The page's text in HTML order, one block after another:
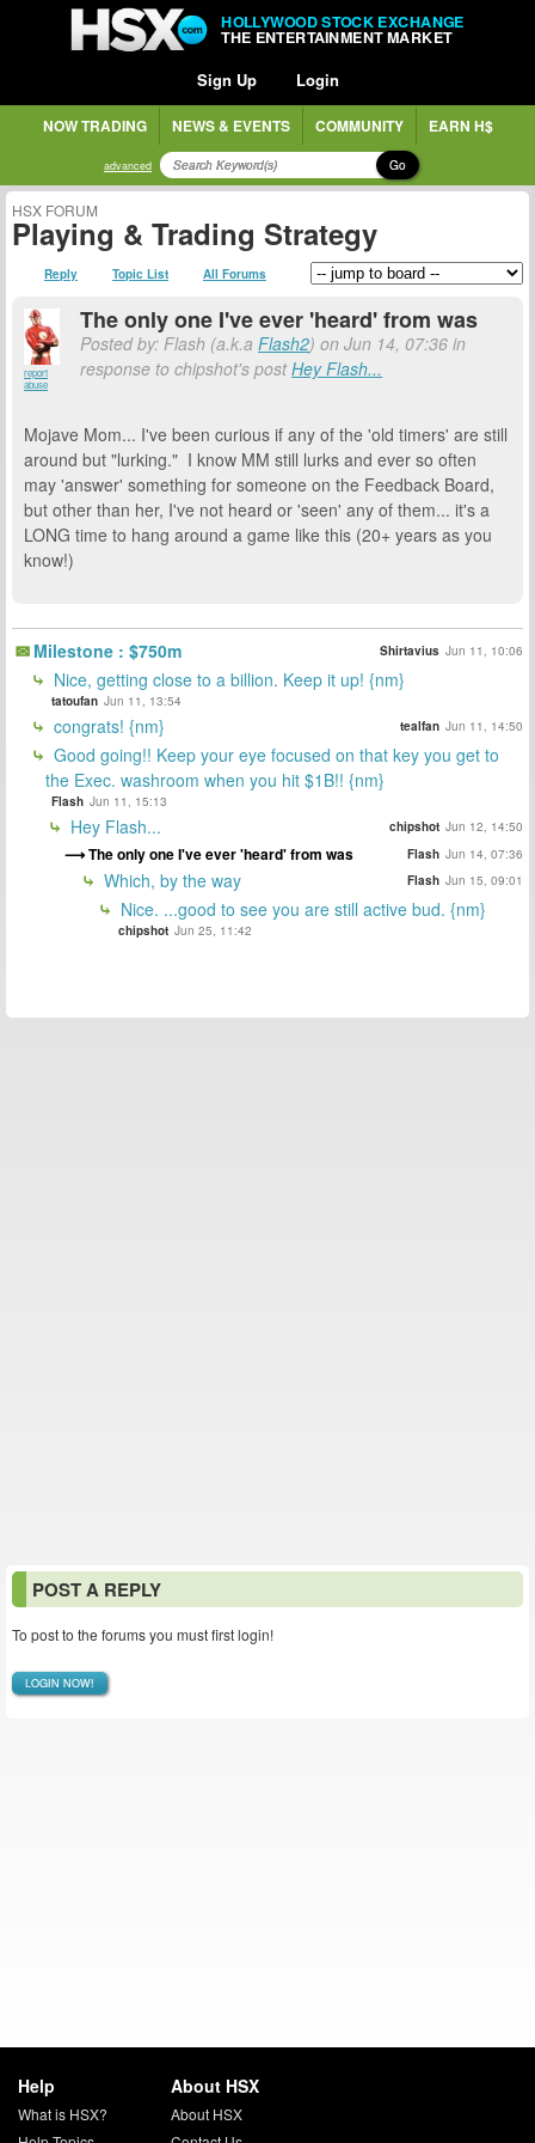
HOLLYWOOD STOCK EXCHANGE
THE ENTERTAINMENT MARKET
Sign Up Login
NOW TRADING NEWS & EVENTS COMMUNITY EARN H$
advanced Go
HSX FORUM
Playing & Trading Strategy
Reply Topic List All Forums
report
abuse
The only one I've ever 'heard' from was
Posted by: Flash (a.k.aFlash2) on Jun 14, 07:36 in
response to chipshot's postHey Flash...
Mojave Mom... I've been curious if any of the 'old timers' are still
around but "lurking." I know MM still lurks and ever so often
may 'answer' something for someone on the Feedback Board,
but other than her, I've not heard or 'seen' any of them... it's a
LONG time to hang around a game like this (20+ years as you
know!)
Milestone : $750m Shirtavius Jun 11, 10:06
Nice, getting close to a billion. Keep it up! {nm}
tatoufan Jun 11, 13:54
congrats! {nm} tealfan Jun 11, 14:50
Good going!! Keep your eye focused on that key you get to
the Exec. washroom when you hit $1B!! {nm}
Flash Jun 11, 15:13
Hey Flash... chipshot Jun 12, 14:50
The only one I've ever 'heard' from was Flash Jun 14, 07:36
Which, by the way Flash Jun 15, 09:01
Nice. ...good to see you are still active bud. {nm}
chipshot Jun 25, 11:42
POST A REPLY
To post to the forums you must first login!
LOGIN NOW!
Help
What is HSX?
About HSX
About HSX